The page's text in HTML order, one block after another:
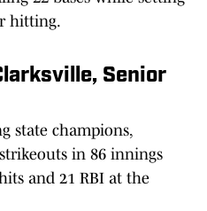
hitting.
Senior
state champions,
in 86 innings
and 21 RBI at the